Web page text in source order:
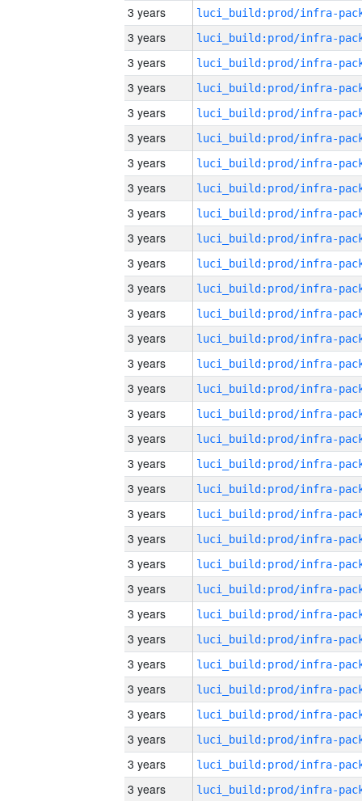
3 years
3 years
3 years
3 years
3 years
3 years
3 years
3 years
3 years
3 years
3 years
3 years
3 years
3 years
3 years
3 years
3 years
3 years
3 years
3 years
3 years
3 years
3 years
3 years
3 years
3 years
3 years
3 years
3 years
3 years
3 years
3 years